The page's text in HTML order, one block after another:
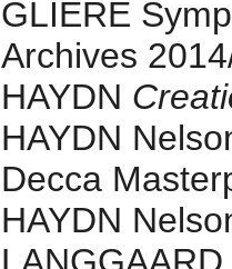
GLIERE
Archives
HAYDN
HAYDN
Decca
HAYDN